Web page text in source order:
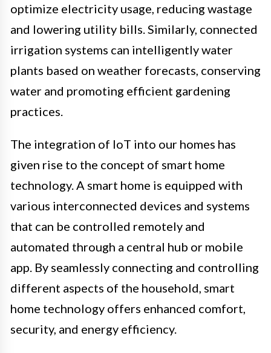
optimize electricity usage, reducing wastage
and lowering utility bills. Similarly, connected
irrigation systems can intelligently water
plants based on weather forecasts, conserving
water and promoting efficient gardening
practices.
The integration of IoT into our homes has
given rise to the concept of smart home
technology. A smart home is equipped with
various interconnected devices and systems
that can be controlled remotely and
automated through a central hub or mobile
app. By seamlessly connecting and controlling
different aspects of the household, smart
home technology offers enhanced comfort,
security, and energy efficiency.